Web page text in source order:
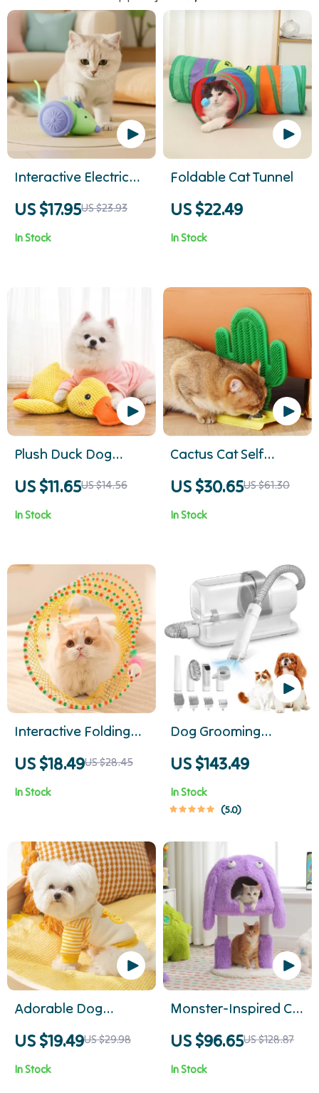
Interactive Electric
Mouse
US $17.95US $23.93
In Stock
Foldable Cat Tunnel
US $22.49
In Stock
Plush Duck Dog
Chew Toy
US $11.65US $14.56
In Stock
Cactus Cat Self
Groomer
US $30.65US $61.30
In Stock
Interactive Folding
Cat Tunnel
US $18.49US $28.45
In Stock
Dog Grooming
Vacuum & Pet Hair
Removal Kit with 2.3L
Dust Cup
US $143.49
In Stock
5.0
Adorable Dog
Hoodie
US $19.49US $29.98
In Stock
Monster-Inspired Cat
Tree Tower
US $96.65US $128.87
In Stock